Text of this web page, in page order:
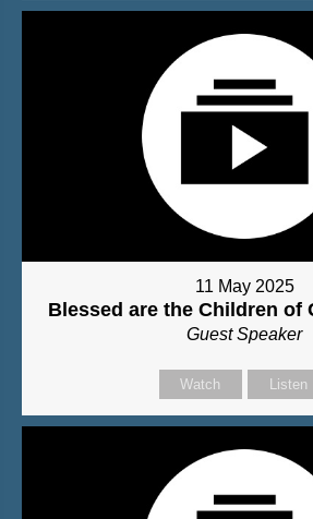
11 May 2025
Blessed are the Children of
Guest Speaker
Watch Listen